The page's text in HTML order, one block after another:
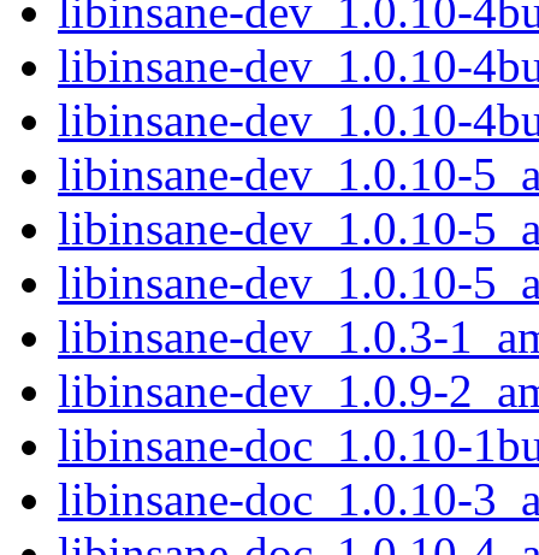
libinsane-dev_1.0.10-
libinsane-dev_1.0.10-
libinsane-dev_1.0.10-
libinsane-dev_1.0.10-
libinsane-dev_1.0.10-
libinsane-dev_1.0.10-
libinsane-dev_1.0.3-
libinsane-dev_1.0.9-
libinsane-doc_1.0.10-
libinsane-doc_1.0.10-